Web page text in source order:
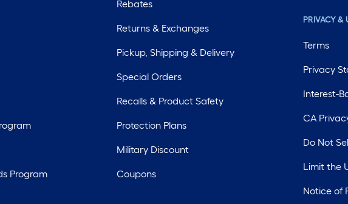
Program
Rebates
Returns & Exchanges
Pickup, Shipping & Delivery
Special Orders
Recalls & Product Safety
Protection Plans
Military Discount
Coupons
PRIVACY &
Terms
Privacy
Interest-
CA
Do Not
Limit the
Notice of